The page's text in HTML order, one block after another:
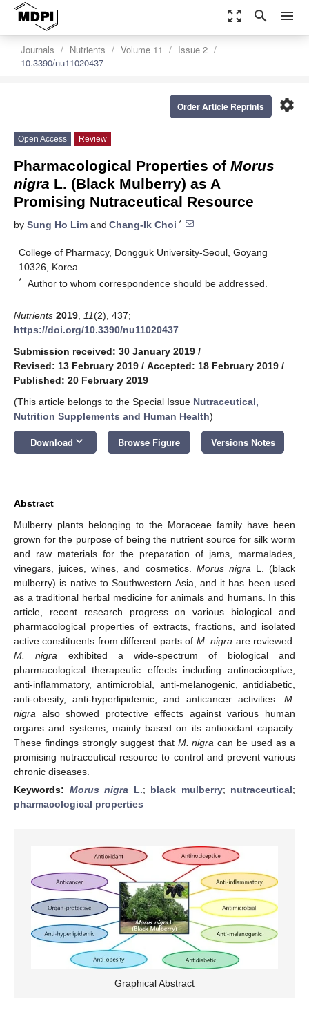
zoom_out_map search menu
Journals Nutrients Volume 11
Issue 2
10.3390/nu11020437
settings
Order Article Reprints
Open Access Review
Pharmacological Properties of Morus
nigra L. (Black Mulberry) as A
Promising Nutraceutical Resource
by Sung Ho Lim and Chang-Ik Choi *
College of Pharmacy, Dongguk University-Seoul, Goyang
10326, Korea
* Author to whom correspondence should be addressed.
Nutrients 2019 11(2), 437;
https://doi.org/10.3390/nu11020437
Submission received: 30 January 2019 /
Revised: 13 February 2019 / Accepted: 18 February 2019 /
Published: 20 February 2019
(This article belongs to the Special Issue Nutraceutical,
Nutrition Supplements and Human Health)
Download keyboard_arrow_down Browse Figure Versions Notes
Abstract
Mulberry plants belonging to the Moraceae family have been
grown for the purpose of being the nutrient source for silk worm
and raw materials for the preparation of jams, marmalades,
vinegars, juices, wines, and cosmetics. Morus nigra L. (black
mulberry) is native to Southwestern Asia, and it has been used
as a traditional herbal medicine for animals and humans. In this
article, recent research progress on various biological and
pharmacological properties of extracts, fractions, and isolated
active constituents from different parts of M. nigra are reviewed.
M. nigra exhibited a wide-spectrum of biological and
pharmacological therapeutic effects including antinociceptive,
anti-inflammatory, antimicrobial, anti-melanogenic, antidiabetic,
anti-obesity, anti-hyperlipidemic, and anticancer activities. M.
nigra also showed protective effects against various human
organs and systems, mainly based on its antioxidant capacity.
These findings strongly suggest that M. nigra can be used as a
promising nutraceutical resource to control and prevent various
chronic diseases.
Keywords: Morus nigra L.; black mulberry; nutraceutical;
pharmacological properties
Graphical Abstract